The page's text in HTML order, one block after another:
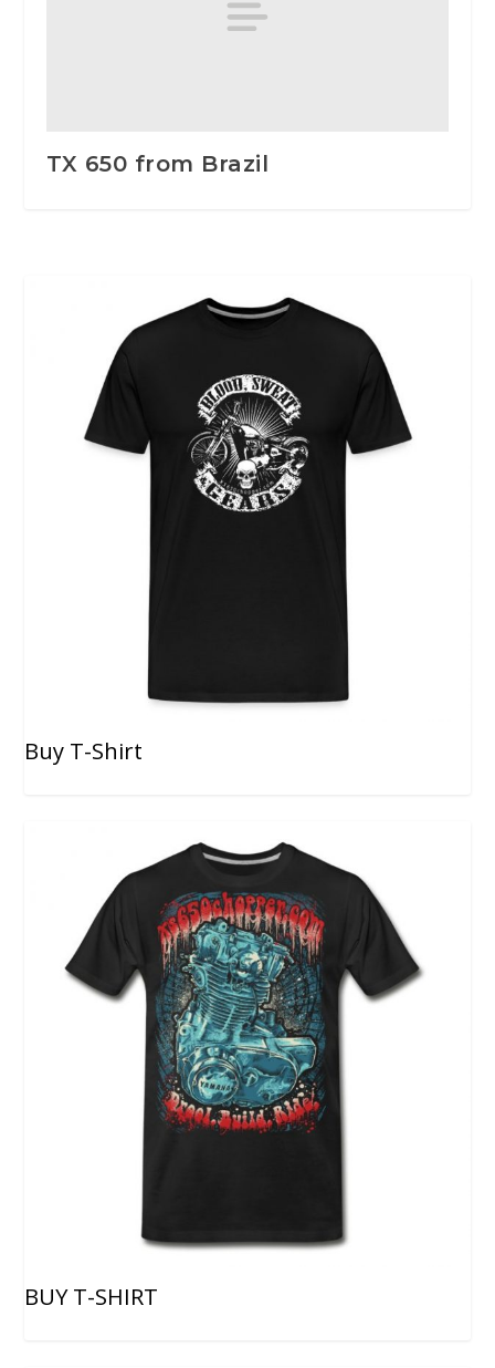
TX 650 from Brazil
Buy T-Shirt
BUY T-SHIRT